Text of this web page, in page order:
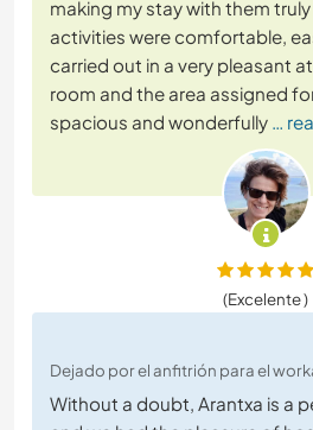
making my stay with them
activities were comfortable,
carried out in a very pleasant
room and the area assigned
spacious and wonderfully …
(Excelente )
Dejado por el anfitrión para el
Without a doubt, Arantxa is a